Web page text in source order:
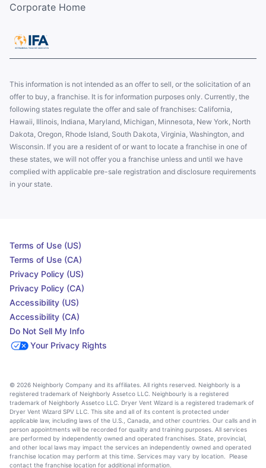
Corporate Home
This information is not intended as an offer to sell, or the solicitation of an
offer to buy, a franchise. It is for information purposes only. Currently, the
following states regulate the offer and sale of franchises: California,
Hawaii, Illinois, Indiana, Maryland, Michigan, Minnesota, New York, North
Dakota, Oregon, Rhode Island, South Dakota, Virginia, Washington, and
Wisconsin. If you are a resident of or want to locate a franchise in one of
these states, we will not offer you a franchise unless and until we have
complied with applicable pre-sale registration and disclosure requirements
in your state.
Terms of Use (US)
Terms of Use (CA)
Privacy Policy (US)
Privacy Policy (CA)
Accessibility (US)
Accessibility (CA)
Do Not Sell My Info
Your Privacy Rights
© 2026 Neighborly Company and its affiliates. All rights reserved. Neighborly is a
registered trademark of Neighborly Assetco LLC. Neighbourly is a registered
trademark of Neighborly Assetco LLC. Dryer Vent Wizard is a registered trademark of
Dryer Vent Wizard SPV LLC. This site and all of its content is protected under
applicable law, including laws of the U.S., Canada, and other countries. Our calls and in
person appointments will be recorded for quality and training purposes. All services
are performed by independently owned and operated franchises. State, provincial,
and other local laws may impact the services an independently owned and operated
franchise location may perform at this time. Services may vary by location. Please
contact the franchise location for additional information.